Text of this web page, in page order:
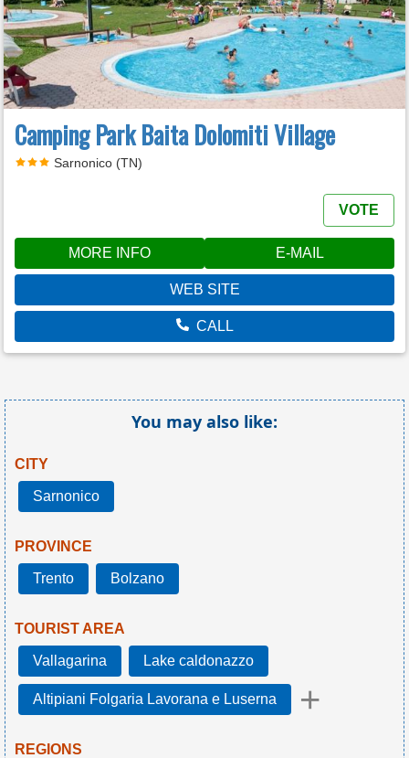
Camping Park Baita Dolomiti Village
Sarnonico (TN)
VOTE
MORE INFO E-MAIL
WEB SITE
CALL
You may also like:
CITY
Sarnonico
PROVINCE
Trento Bolzano
TOURIST AREA
Vallagarina Lake caldonazzo
Altipiani Folgaria Lavorana e Luserna +
REGIONS